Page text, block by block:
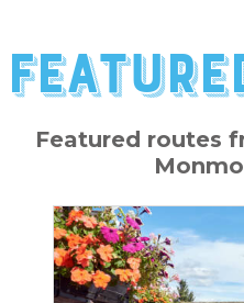
Featured routes